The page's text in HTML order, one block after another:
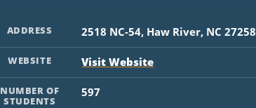
ADDRESS 2518 NC-54, Haw River, NC 27258
WEBSITE Visit Website
NUMBER OF
STUDENTS
597